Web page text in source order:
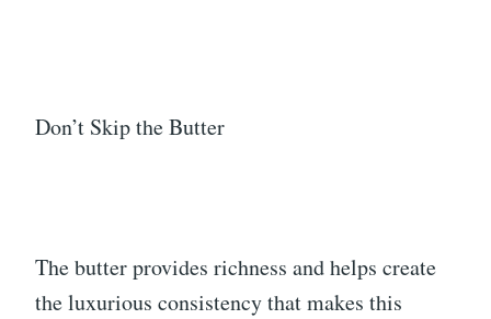
Don’t Skip the Butter
The butter provides richness and helps create
the luxurious consistency that makes this